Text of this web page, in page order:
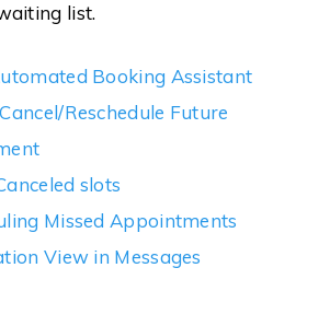
list.
Booking Assistant
Reschedule Future
slots
Missed Appointments
View in Messages